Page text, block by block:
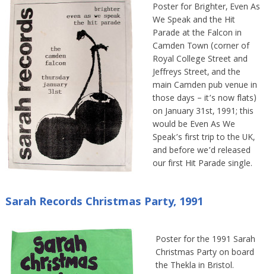
Poster for Brighter, Even As
We Speak and the Hit
Parade at the Falcon in
Camden Town (corner of
Royal College Street and
Jeffreys Street, and the
main Camden pub venue in
those days – it’s now flats)
on January 31st, 1991; this
would be Even As We
Speak’s first trip to the UK,
and before we’d released
our first Hit Parade single.
Sarah Records Christmas Party, 1991
Poster for the 1991 Sarah
Christmas Party on board
the Thekla in Bristol.